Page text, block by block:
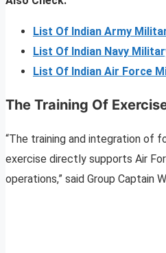
List Of Indian Army
List Of Indian Navy
List Of Indian Air Force
The Training Of
“The training and integration of
exercise directly supports Air
operations,” said Group Captain